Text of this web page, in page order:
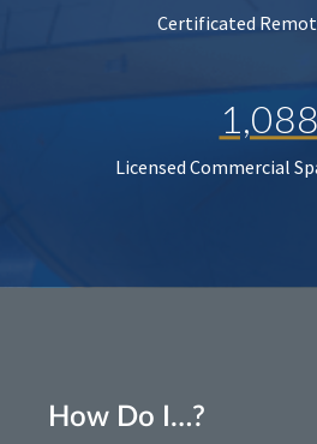
Certificated
1,088
Licensed Commercial
How Do I…?